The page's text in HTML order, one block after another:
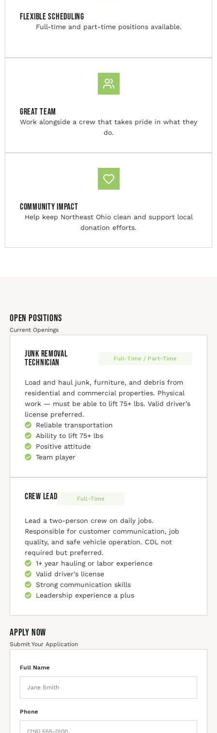
Flexible Scheduling
Full-time and part-time positions available.
Great Team
Work alongside a crew that takes pride in what they
do.
Community Impact
Help keep Northeast Ohio clean and support local
donation efforts.
Open Positions
Current Openings
Junk Removal
Technician
Full-Time / Part-Time
Load and haul junk, furniture, and debris from
residential and commercial properties. Physical
work — must be able to lift 75+ lbs. Valid driver’s
license preferred.
Reliable transportation
Ability to lift 75+ lbs
Positive attitude
Team player
Crew Lead Full-Time
Lead a two-person crew on daily jobs.
Responsible for customer communication, job
quality, and safe vehicle operation. CDL not
required but preferred.
1+ year hauling or labor experience
Valid driver's license
Strong communication skills
Leadership experience a plus
Apply Now
Submit Your Application
Full Name
Phone